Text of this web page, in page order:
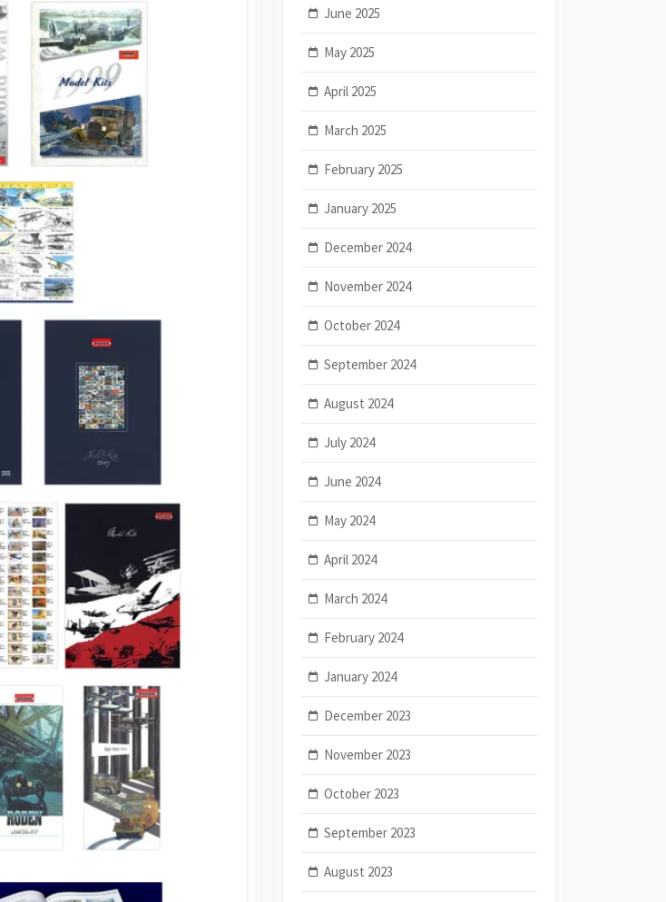
June 2025
May 2025
April 2025
March 2025
February 2025
January 2025
December 2024
November 2024
October 2024
September 2024
August 2024
July 2024
June 2024
May 2024
April 2024
March 2024
February 2024
January 2024
December 2023
November 2023
October 2023
September 2023
August 2023